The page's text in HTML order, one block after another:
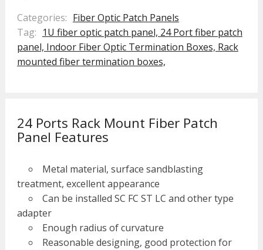
Categories: Fiber Optic Patch Panels
Tag: 1U fiber optic patch panel, 24 Port fiber patch
panel, Indoor Fiber Optic Termination Boxes, Rack
mounted fiber termination boxes,
24 Ports Rack Mount Fiber Patch
Panel Features
Metal material, surface sandblasting
treatment, excellent appearance
Can be installed SC FC ST LC and other type
adapter
Enough radius of curvature
Reasonable designing, good protection for